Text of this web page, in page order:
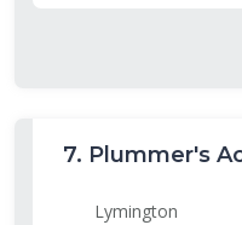
7. Plummer's
Lymington